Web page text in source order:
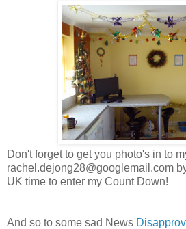
Don't forget to get you photo's in to
rachel.dejong28@googlemail.com
UK time to enter my Count Down!
And so to some sad News